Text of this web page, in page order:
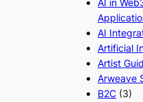
AI in
AI
Artificial
Artist
Arweave
B2C (3)